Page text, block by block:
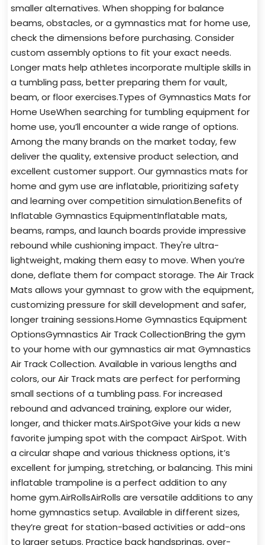
smaller alternatives. When shopping for balance
beams, obstacles, or a gymnastics mat for home use,
check the dimensions before purchasing. Consider
custom assembly options to fit your exact needs.
Longer mats help athletes incorporate multiple skills in
a tumbling pass, better preparing them for vault,
beam, or floor exercises.Types of Gymnastics Mats for
Home UseWhen searching for tumbling equipment for
home use, you’ll encounter a wide range of options.
Among the many brands on the market today, few
deliver the quality, extensive product selection, and
excellent customer support. Our gymnastics mats for
home and gym use are inflatable, prioritizing safety
and learning over competition simulation.Benefits of
Inflatable Gymnastics EquipmentInflatable mats,
beams, ramps, and launch boards provide impressive
rebound while cushioning impact. They're ultra-
lightweight, making them easy to move. When you’re
done, deflate them for compact storage. The Air Track
Mats allows your gymnast to grow with the equipment,
customizing pressure for skill development and safer,
longer training sessions.Home Gymnastics Equipment
OptionsGymnastics Air Track CollectionBring the gym
to your home with our gymnastics air mat Gymnastics
Air Track Collection. Available in various lengths and
colors, our Air Track mats are perfect for performing
small sections of a tumbling pass. For increased
rebound and advanced training, explore our wider,
longer, and thicker mats.AirSpotGive your kids a new
favorite jumping spot with the compact AirSpot. With
a circular shape and various thickness options, it’s
excellent for jumping, stretching, or balancing. This mini
inflatable trampoline is a perfect addition to any
home gym.AirRollsAirRolls are versatile additions to any
home gymnastics setup. Available in different sizes,
they’re great for station-based activities or add-ons
to larger setups. Practice back handsprings, over-